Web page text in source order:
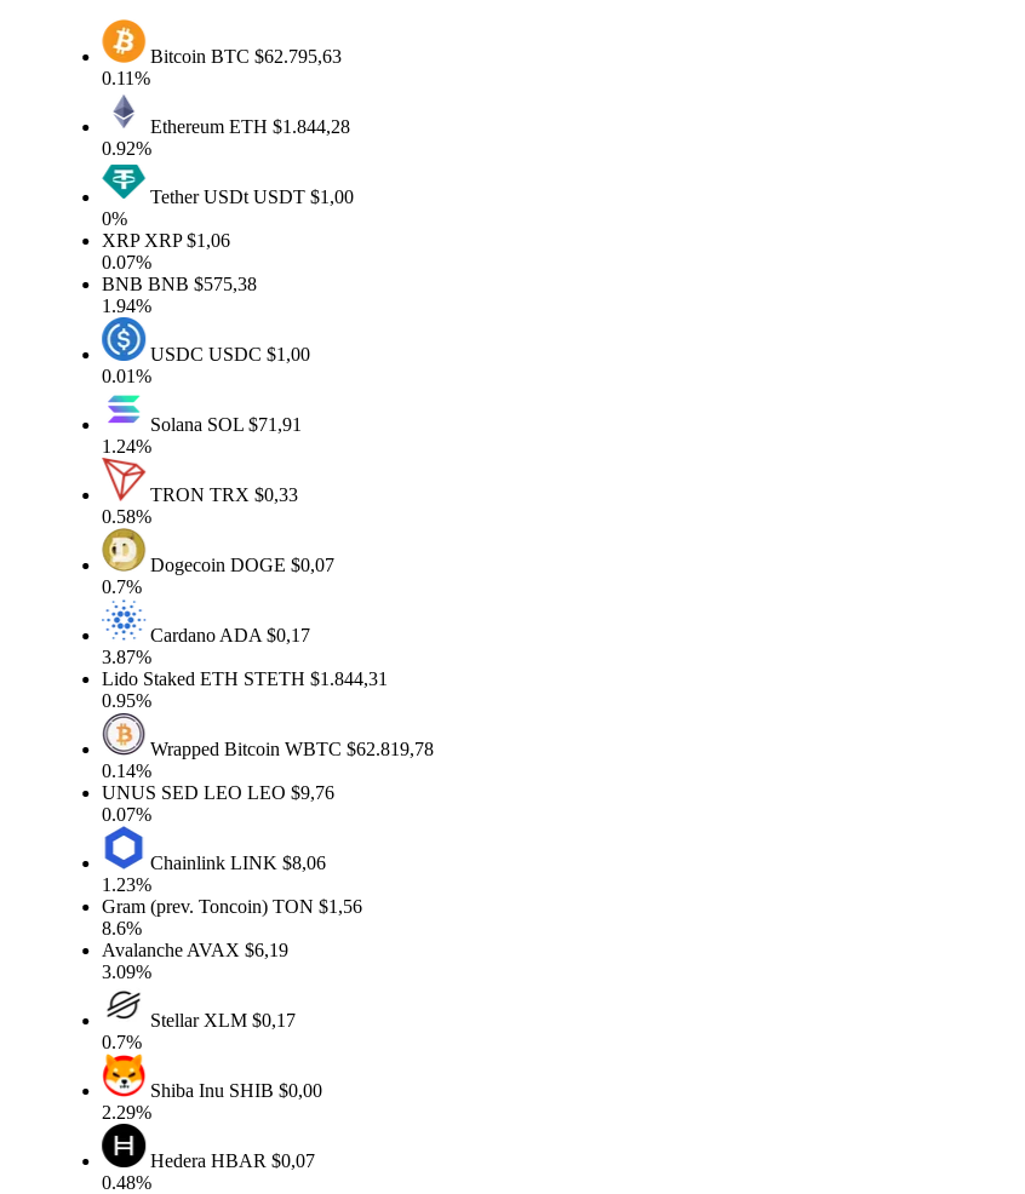
BitcoinBTC$62.795,63
0.11%
EthereumETH$1.844,28
0.92%
Tether USDtUSDT$1,00
XRPXRP$1,06
0.07%
BNBBNB$575,38
1.94%
USDCUSDC$1,00
0.01%
SolanaSOL$71,91
1.24%
TRONTRX$0,33
0.58%
DogecoinDOGE$0,07
0.7%
CardanoADA$0,17
3.87%
Lido Staked ETHSTETH$1.844,31
0.95%
Wrapped BitcoinWBTC$62.819,78
0.14%
UNUS SED LEOLEO$9,76
0.07%
ChainlinkLINK$8,06
1.23%
Gram (prev. Toncoin)TON$1,56
8.6%
AvalancheAVAX$6,19
3.09%
StellarXLM$0,17
0.7%
Shiba InuSHIB$0,00
2.29%
HederaHBAR$0,07
0.48%